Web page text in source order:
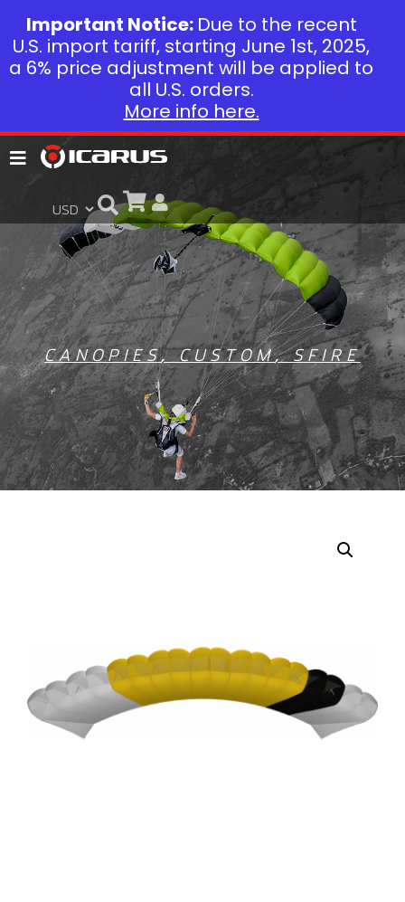
CANOPIES,CUSTOM,SFIRE
Important Notice: Due to the recent
U.S. import tariff, starting June 1st, 2025,
a 6% price adjustment will be applied to
all U.S. orders.
More info here.